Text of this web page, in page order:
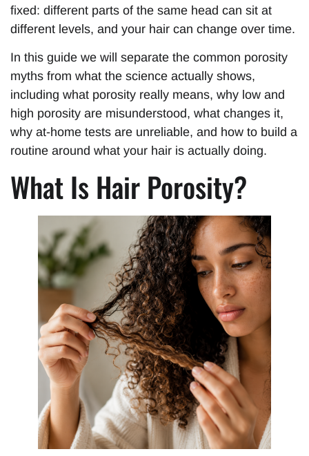
fixed: different parts of the same head can sit at
different levels, and your hair can change over time.
In this guide we will separate the common porosity
myths from what the science actually shows,
including what porosity really means, why low and
high porosity are misunderstood, what changes it,
why at-home tests are unreliable, and how to build a
routine around what your hair is actually doing.
What Is Hair Porosity?